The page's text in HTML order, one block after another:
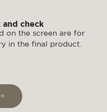
and check
on the screen are for
in the final product.